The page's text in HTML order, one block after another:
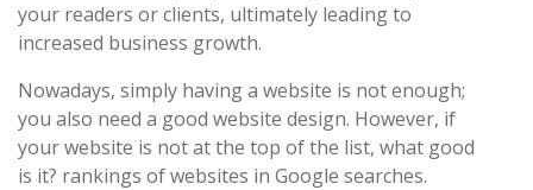
your readers or clients, ultimately leading to
increased business growth.
Nowadays, simply having a website is not enough;
you also need a good website design. However, if
your website is not at the top of the list, what good
is it? rankings of websites in Google searches.